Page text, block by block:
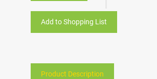
Add to Shopping List
Product Description